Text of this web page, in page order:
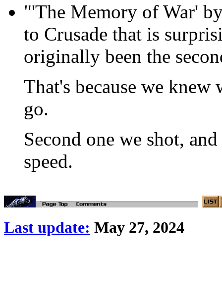
"'The Memory of War'
to Crusade that is
originally been the
That's because we
go.
Second one we shot,
speed.
Last update: May 27, 2024